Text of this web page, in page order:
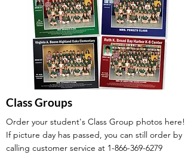
Class Groups
Order your student's Class Group photos here!
If picture day has passed, you can still order by
calling customer service at 1-866-369-6279